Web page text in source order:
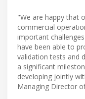
"We are happy that
commercial
important
have been able to
validation tests and
a significant
developing jointly
Managing Director